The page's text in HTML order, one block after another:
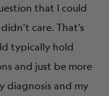
that I could
care. That’s
typically hold
and just be more
diagnosis and my